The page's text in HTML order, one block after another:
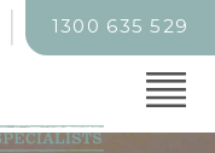
1300 635 529